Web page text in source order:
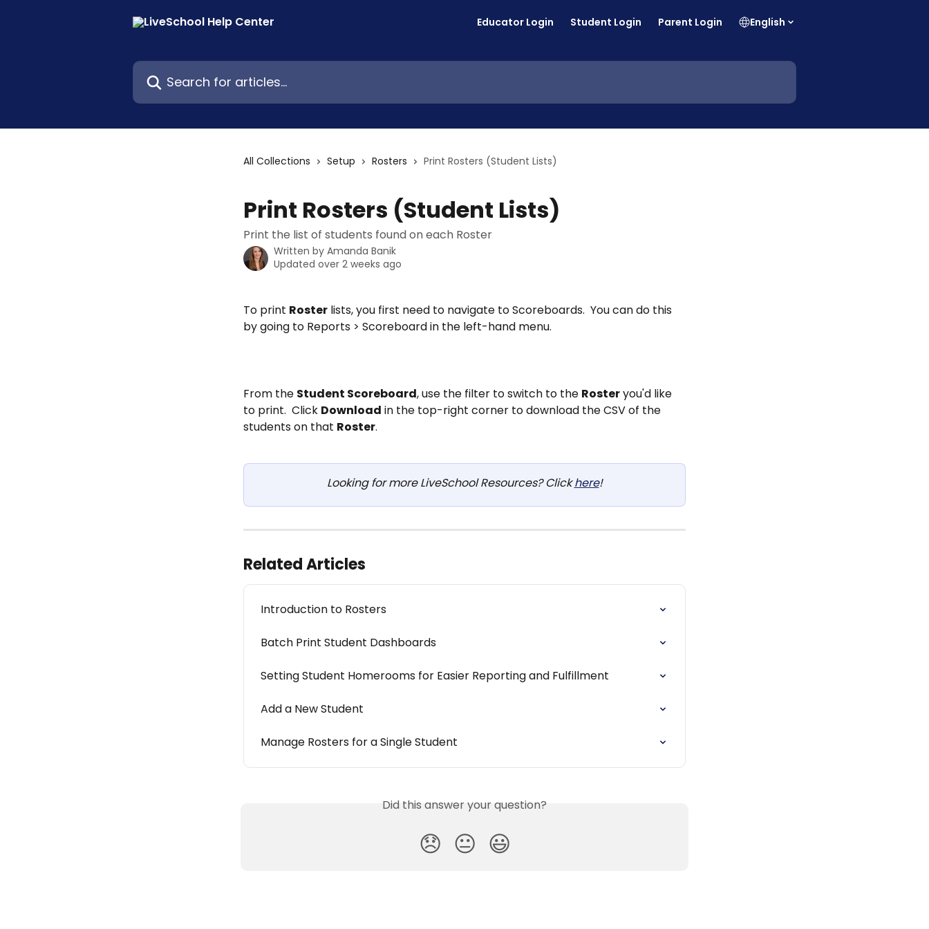
Educator Login Student Login Parent Login English
Search for articles...
All Collections Setup Rosters Print Rosters (Student Lists)
Print Rosters (Student Lists)
Print the list of students found on each Roster
Written by Amanda Banik
Updated over 2 weeks ago
To print Roster lists, you first need to navigate to Scoreboards.  You can do this
by going to Reports > Scoreboard in the left-hand menu.
From the Student Scoreboard, use the filter to switch to the Roster you'd like
to print.  Click Download in the top-right corner to download the CSV of the
students on that Roster.
Looking for more LiveSchool Resources? Click here!
Related Articles
Introduction to Rosters
Batch Print Student Dashboards
Setting Student Homerooms for Easier Reporting and Fulfillment
Add a New Student
Manage Rosters for a Single Student
Did this answer your question?
😞 😐 😃